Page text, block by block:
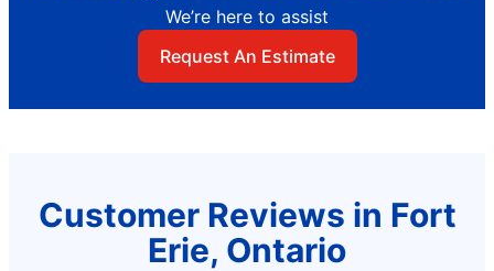
We’re here to assist
Request An Estimate
Customer Reviews in Fort
Erie, Ontario